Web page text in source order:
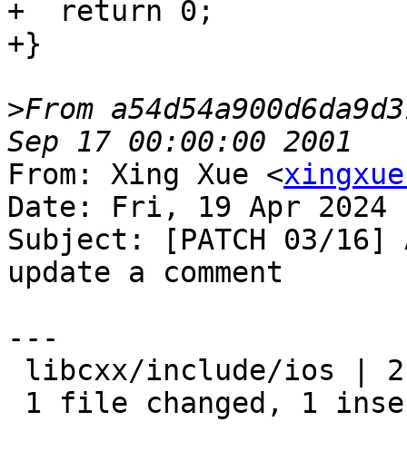
+  return 0;
+}
>From
From: Xing Xue <
Date: Fri, 19 Apr 2024
Subject: [PATCH 03/16]
update a comment
---